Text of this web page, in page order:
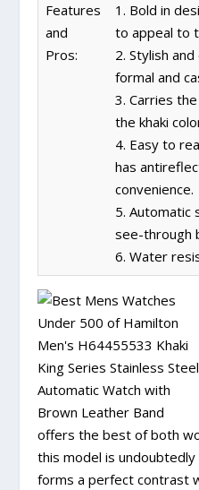
Features
and
Pros:
1. Bold in
to appeal to
2. Stylish
formal and
3. Carries
the khaki
4. Easy to
has
convenience.
5. Automatic
see-through
6. Water
offers the best of both
this model is
forms a perfect contrast